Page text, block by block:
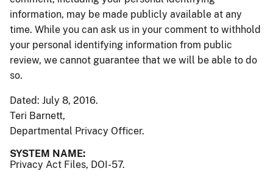
information, may be made publicly available at any
time. While you can ask us in your comment to withhold
your personal identifying information from public
review, we cannot guarantee that we will be able to do
so.
Dated: July 8, 2016.
Teri Barnett,
Departmental Privacy Officer.
SYSTEM NAME:
Privacy Act Files, DOI-57.